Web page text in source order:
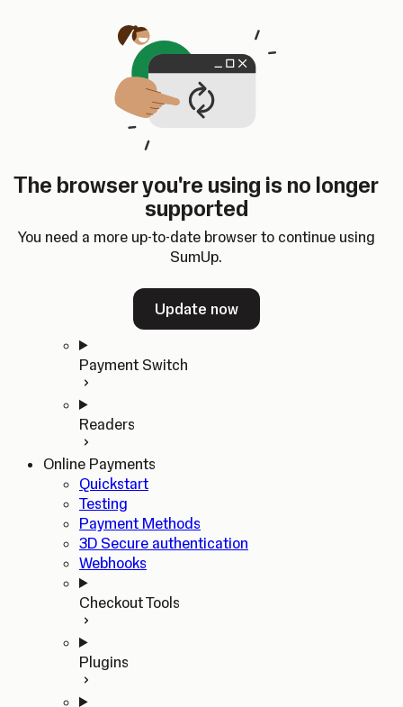
The browser you're using is no longer
supported
You need a more up-to-date browser to continue using
SumUp.
Update now
SumUp Developer
Changelog
Dashboard
ChangelogDashboard
Home
In-person Payments
Quickstart
Payment Switch
Readers
Online Payments
Quickstart
Testing
Payment Methods
3D Secure authentication
Webhooks
Checkout Tools
Plugins